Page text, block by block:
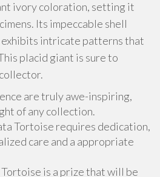
ivory coloration, setting it
Its impeccable shell
exhibits intricate patterns that
placid giant is sure to
are truly awe-inspiring,
of any collection.
Tortoise requires dedication,
care and a appropriate
is a prize that will be